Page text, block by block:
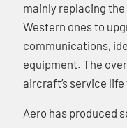
mainly replacing
Western ones to
communications,
equipment. The
aircraft’s service life
Aero has produced